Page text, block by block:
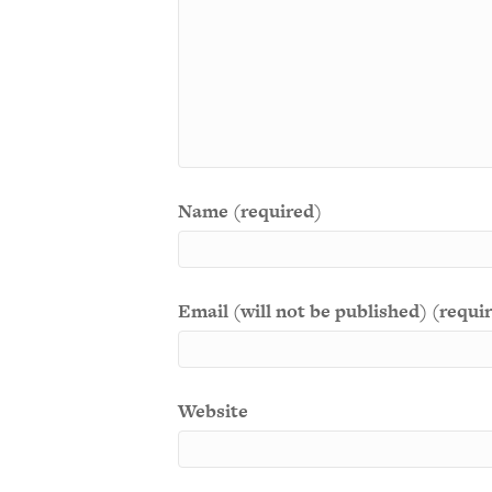
Name (required)
Email (will not be published)
Website